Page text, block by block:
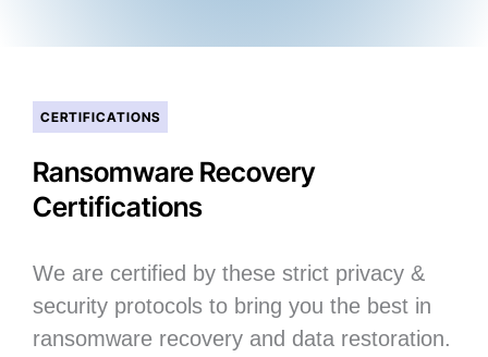
CERTIFICATIONS
Ransomware Recovery
Certifications
We are certified by these strict privacy &
security protocols to bring you the best in
ransomware recovery and data restoration.